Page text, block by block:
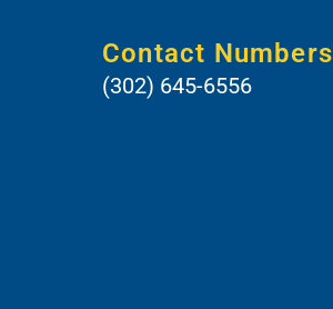
Contact Numbers
(302) 645-6556